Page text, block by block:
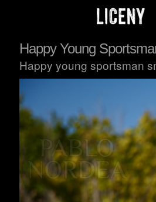
Happy Young
Happy young sportsman